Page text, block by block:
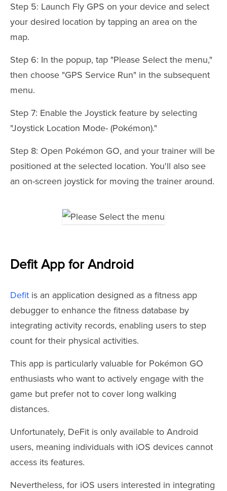
Step 5: Launch Fly GPS on your device and select
your desired location by tapping an area on the
map.
Step 6: In the popup, tap "Please Select the menu,"
then choose "GPS Service Run" in the subsequent
menu.
Step 7: Enable the Joystick feature by selecting
"Joystick Location Mode- (Pokémon)."
Step 8: Open Pokémon GO, and your trainer will be
positioned at the selected location. You'll also see
an on-screen joystick for moving the trainer around.
Defit App for Android
Defit is an application designed as a fitness app
debugger to enhance the fitness database by
integrating activity records, enabling users to step
count for their physical activities.
This app is particularly valuable for Pokémon GO
enthusiasts who want to actively engage with the
game but prefer not to cover long walking
distances.
Unfortunately, DeFit is only available to Android
users, meaning individuals with iOS devices cannot
access its features.
Nevertheless, for iOS users interested in integrating